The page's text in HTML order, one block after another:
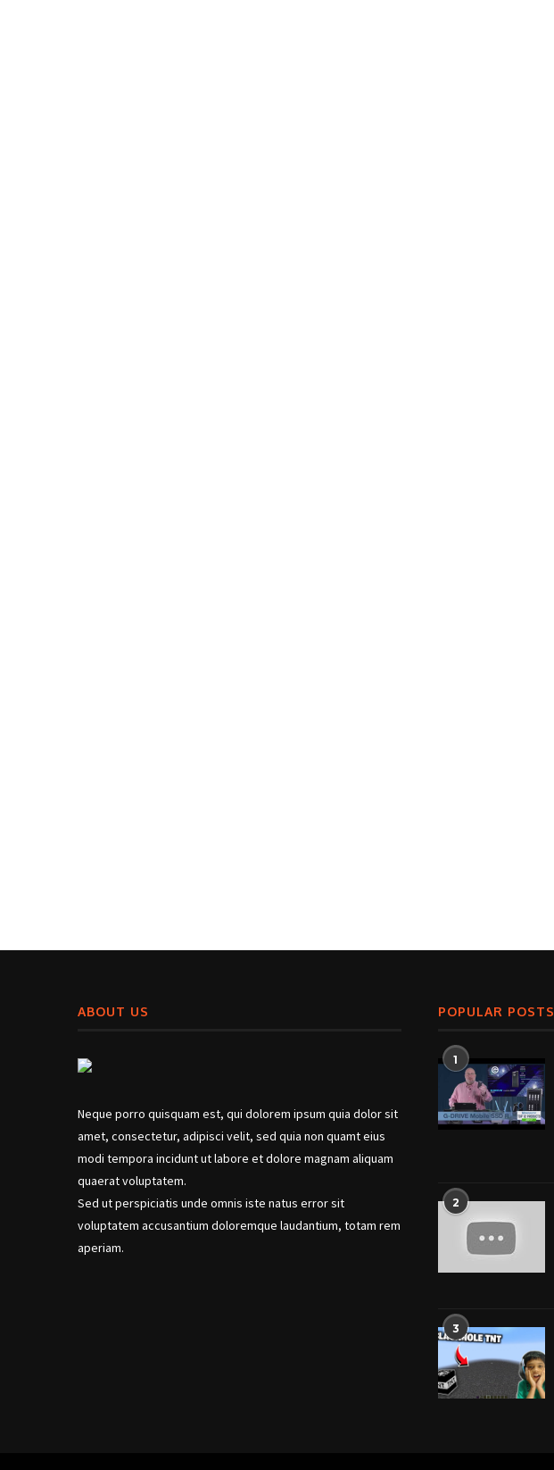
ABOUT US
Neque porro quisquam est, qui dolorem ipsum quia dolor sit
amet, consectetur, adipisci velit, sed quia non quamt eius
modi tempora incidunt ut labore et dolore magnam aliquam
quaerat voluptatem.
Sed ut perspiciatis unde omnis iste natus error sit
voluptatem accusantium doloremque laudantium, totam rem
aperiam.
POPULAR POSTS
1
2
3